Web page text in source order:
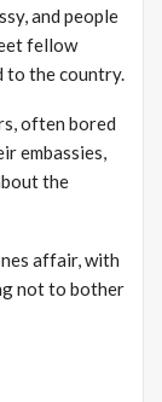
and people
fellow
to the country.
often bored
embassies,
the
affair, with
not to bother